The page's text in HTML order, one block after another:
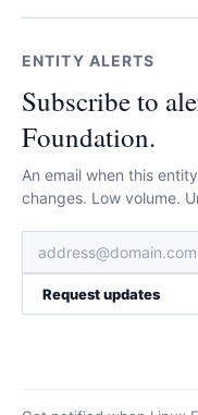
ENTITY ALERTS
Subscribe to
Foundation.
An email when this
changes. Low volume.
Request updates